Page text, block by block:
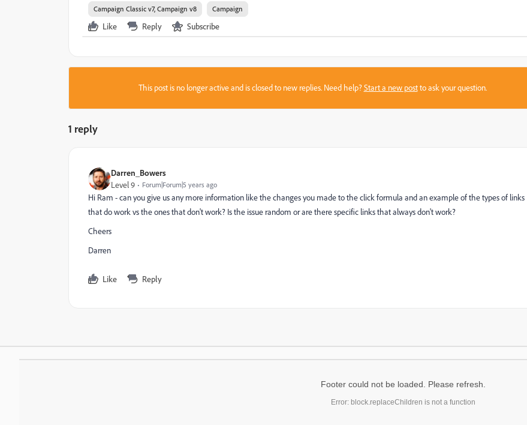
Campaign Classic v7, Campaign v8 Campaign
Like Reply Subscribe
This post is no longer active and is closed to new replies. Need help?Start a new postto ask your question.
1 reply
Darren_Bowers
Level 9 Forum|Forum|5 years ago
Hi Ram - can you give us any more information like the changes you made to the click formula and an example of the types of links
that do work vs the ones that don't work? Is the issue random or are there specific links that always don't work?
Cheers
Darren
Like Reply
Footer could not be loaded. Please refresh.
Error: block.replaceChildren is not a function